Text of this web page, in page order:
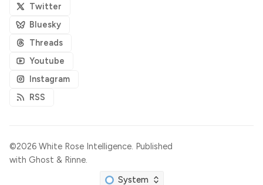
Twitter
Bluesky
Threads
Youtube
Instagram
RSS
©2026 White Rose Intelligence. Published
with Ghost & Rinne.